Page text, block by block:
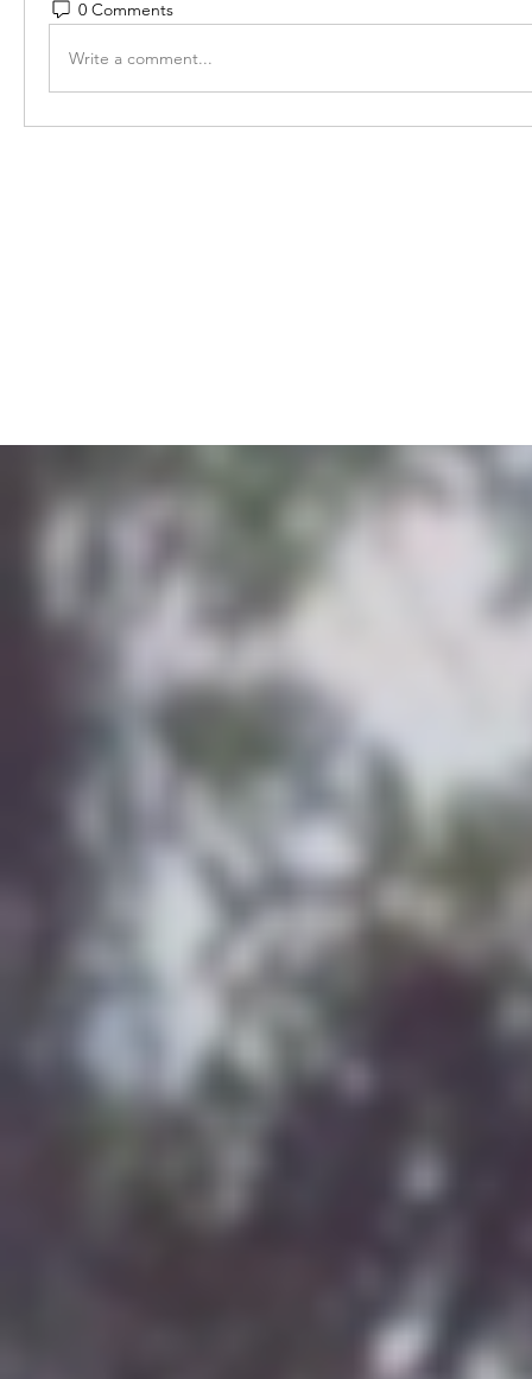
0 Comments
Write a comment...